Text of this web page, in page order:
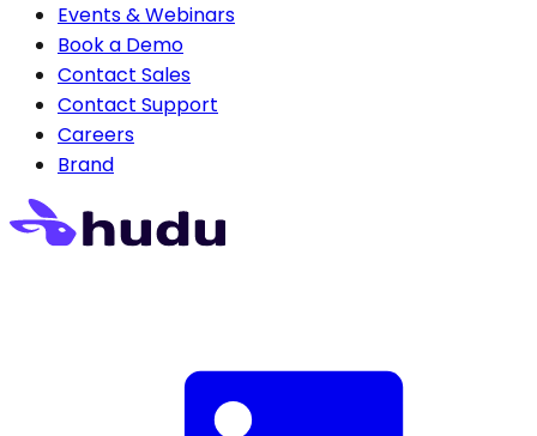
Events & Webinars
Book a Demo
Contact Sales
Contact Support
Careers
Brand